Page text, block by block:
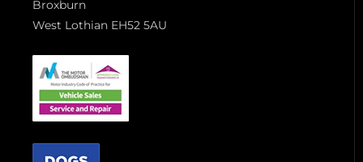
Broxburn
West Lothian EH52 5AU